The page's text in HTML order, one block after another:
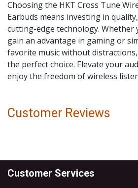
Choosing the HKT Cross Tune
Earbuds means investing in
cutting-edge technology.
gain an advantage in gaming or
favorite music without
the perfect choice. Elevate your
enjoy the freedom of wireless
Customer Reviews
Customer Services